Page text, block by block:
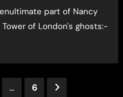
of London's ghosts:-
… 6